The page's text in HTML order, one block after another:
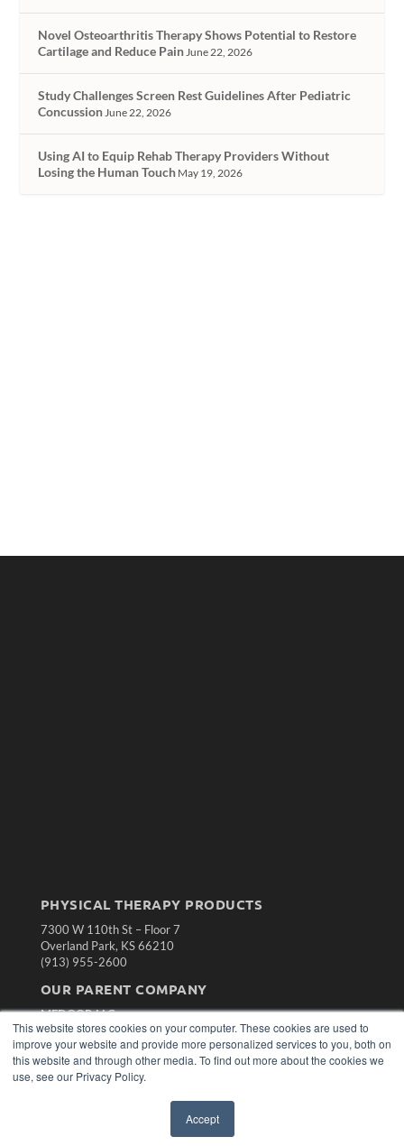
This website stores cookies on your computer. These cookies are used to
improve your website and provide more personalized services to you, both on
this website and through other media. To find out more about the cookies we
use, see our Privacy Policy.
Accept
Novel Osteoarthritis Therapy Shows Potential to Restore
Cartilage and Reduce PainJune 22, 2026
Study Challenges Screen Rest Guidelines After Pediatric
ConcussionJune 22, 2026
Using AI to Equip Rehab Therapy Providers Without
Losing the Human Touch May 19, 2026
PHYSICAL THERAPY PRODUCTS
7300 W 110th St – Floor 7
Overland Park, KS 66210
(913) 955-2600
OUR PARENT COMPANY
MEDQOR LLC
About MEDQOR
MEDQOR Data Platform
Press Releases